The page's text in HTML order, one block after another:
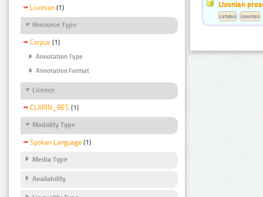
Livonian (1)
Resource Type
Corpus (1)
Annotation Type
Annotation Format
Licence
CLARIN_RES (1)
Modality Type
Spoken Language (1)
Media Type
Availability
Livonian
Latvian Livonian